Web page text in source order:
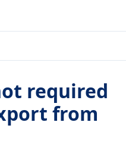
required
from